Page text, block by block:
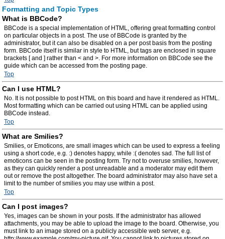
Formatting and Topic Types
What is BBCode?
BBCode is a special implementation of HTML, offering great formatting control
on particular objects in a post. The use of BBCode is granted by the
administrator, but it can also be disabled on a per post basis from the posting
form. BBCode itself is similar in style to HTML, but tags are enclosed in square
brackets [ and ] rather than < and >. For more information on BBCode see the
guide which can be accessed from the posting page.
Top
Can I use HTML?
No. It is not possible to post HTML on this board and have it rendered as HTML.
Most formatting which can be carried out using HTML can be applied using
BBCode instead.
Top
What are Smilies?
Smilies, or Emoticons, are small images which can be used to express a feeling
using a short code, e.g. :) denotes happy, while :( denotes sad. The full list of
emoticons can be seen in the posting form. Try not to overuse smilies, however,
as they can quickly render a post unreadable and a moderator may edit them
out or remove the post altogether. The board administrator may also have set a
limit to the number of smilies you may use within a post.
Top
Can I post images?
Yes, images can be shown in your posts. If the administrator has allowed
attachments, you may be able to upload the image to the board. Otherwise, you
must link to an image stored on a publicly accessible web server, e.g.